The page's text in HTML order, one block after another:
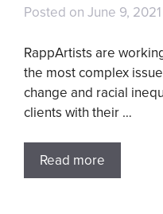
Posted on June 9, 2021
RappArtists are
the most complex
change and racial
clients with their …
Read more